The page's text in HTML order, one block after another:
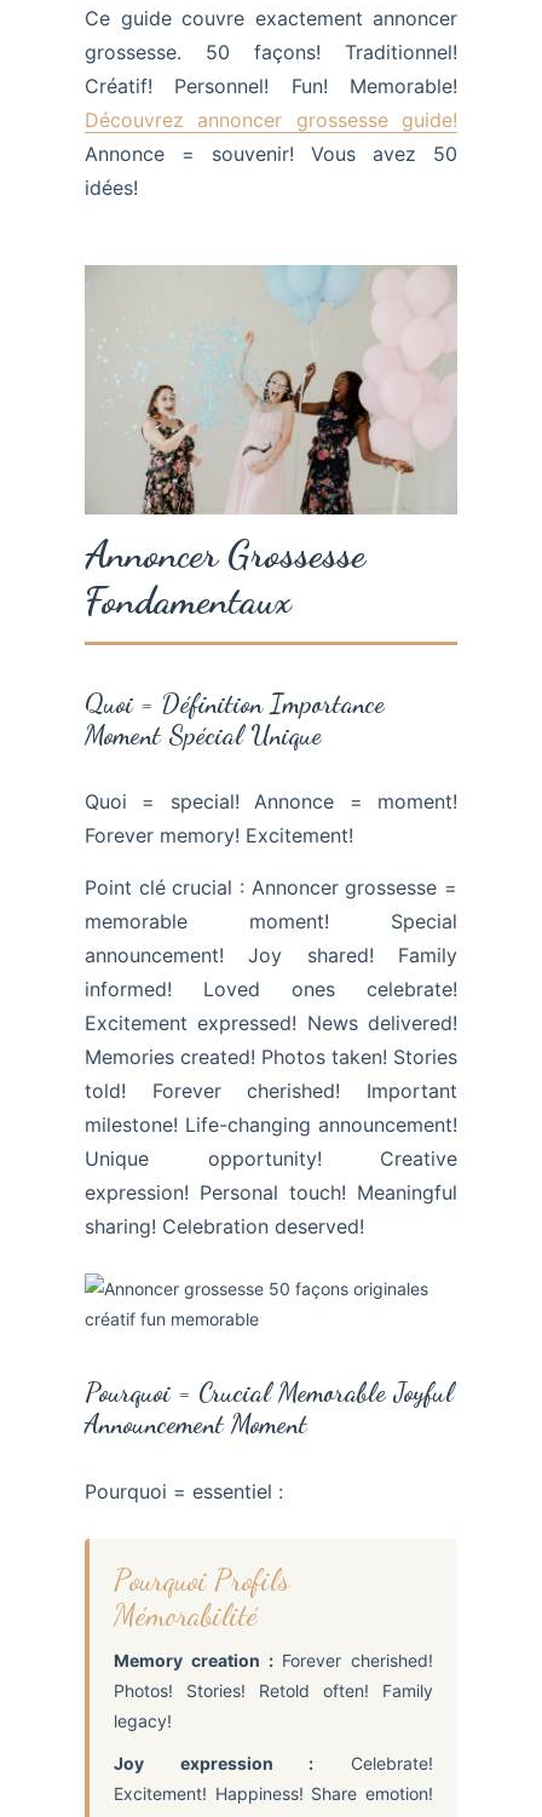
Ce guide couvre exactement annoncer
grossesse. 50 façons! Traditionnel!
Créatif! Personnel! Fun! Memorable!
Découvrez annoncer grossesse guide!
Annonce = souvenir! Vous avez 50
idées!
Annoncer Grossesse
Fondamentaux
Quoi = Définition Importance
Moment Spécial Unique
Quoi = special! Annonce = moment!
Forever memory! Excitement!
Point clé crucial : Annoncer grossesse =
memorable moment! Special
announcement! Joy shared! Family
informed! Loved ones celebrate!
Excitement expressed! News delivered!
Memories created! Photos taken! Stories
told! Forever cherished! Important
milestone! Life-changing announcement!
Unique opportunity! Creative
expression! Personal touch! Meaningful
sharing! Celebration deserved!
Pourquoi = Crucial Memorable Joyful
Announcement Moment
Pourquoi = essentiel :
Pourquoi Profils
Mémorabilité
Memory creation :Forever cherished!
Photos! Stories! Retold often! Family
legacy!
Joy expression : Celebrate!
Excitement! Happiness! Share emotion!